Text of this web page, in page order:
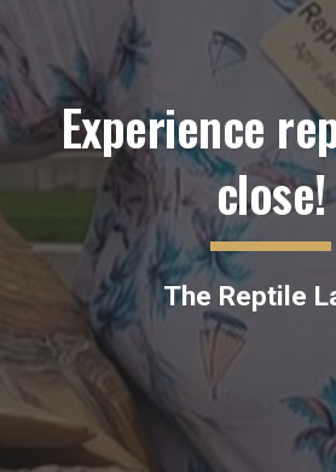
Experience
close!
The Reptile